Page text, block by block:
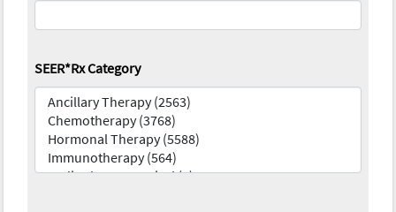
SEER*Rx Category